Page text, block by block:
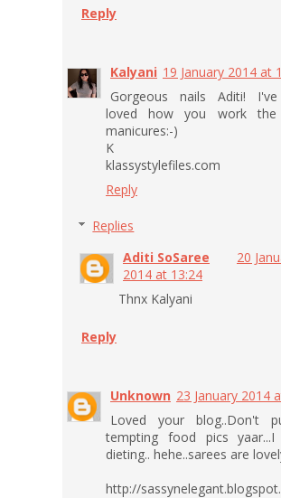
Reply
Kalyani 19 January 2014 at
Gorgeous nails Aditi!
loved how you work the
manicures:-)
K
klassystylefiles.com
Reply
Replies
Aditi SoSaree
20
2014 at 13:24
Thnx Kalyani
Reply
Unknown 23 January 2014
Loved your blog..Don't
tempting food pics
dieting.. hehe..sarees are
http://